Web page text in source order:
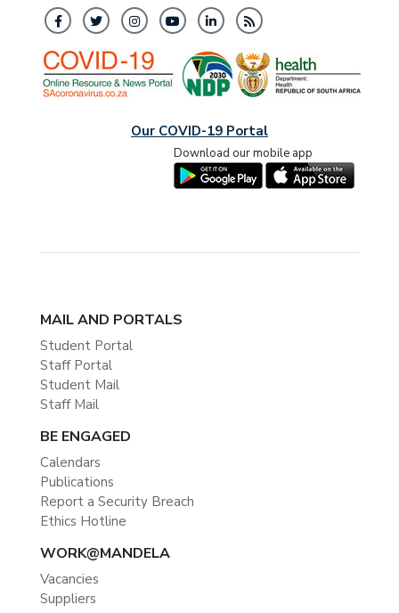
Our COVID-19 Portal
Download our mobile app
MAIL AND PORTALS
Student Portal
Staff Portal
Student Mail
Staff Mail
BE ENGAGED
Calendars
Publications
Report a Security Breach
Ethics Hotline
WORK@MANDELA
Vacancies
Suppliers